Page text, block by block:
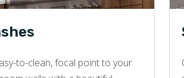
to-clean, focal point to your